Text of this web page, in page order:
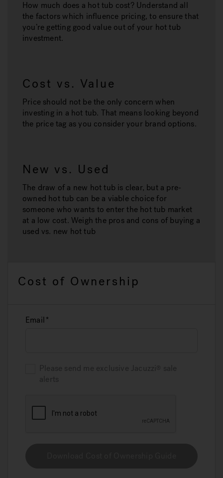
How much does a hot tub cost? Understand all
the factors which influence pricing, to ensure that
you’re getting good value out of your hot tub
investment.
Cost vs. Value
Price should not be the only concern when
investing in a hot tub. That means looking beyond
the price tag as you consider your brand options.
New vs. Used
The draw of a new hot tub is clear, but a pre-
owned hot tub can be a viable choice for
someone who wants to enter the hot tub market
at a low cost. Weigh the pros and cons of buying a
used vs. new hot tub
Cost of Ownership
Email
Please send me exclusive Jacuzzi
sale
alerts